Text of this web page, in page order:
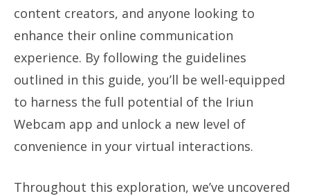
content creators, and anyone looking to
enhance their online communication
experience. By following the guidelines
outlined in this guide, you’ll be well-equipped
to harness the full potential of the Iriun
Webcam app and unlock a new level of
convenience in your virtual interactions.
Throughout this exploration, we’ve uncovered